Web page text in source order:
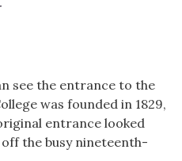
see the entrance to the
was founded in 1829,
entrance looked
the busy nineteenth-